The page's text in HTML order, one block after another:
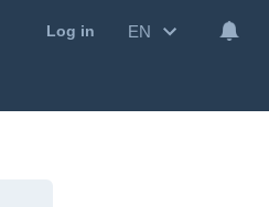
Log in EN